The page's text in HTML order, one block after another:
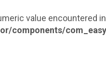
value encountered in
components/